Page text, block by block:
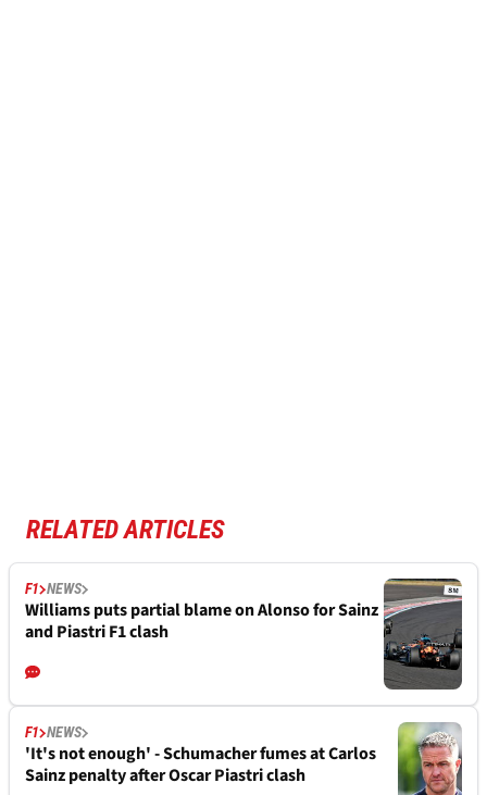
RELATED ARTICLES
F1 NEWS
Williams puts partial blame on Alonso for Sainz
and Piastri F1 clash
F1 NEWS
'It's not enough' - Schumacher fumes at Carlos
Sainz penalty after Oscar Piastri clash